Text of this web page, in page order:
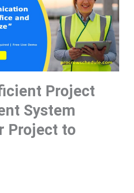
Project
System
Project to